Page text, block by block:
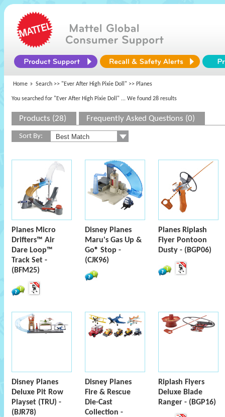
Home Search >> "Ever After High Pixie Doll" >> Planes
You searched for "Ever After High Pixie Doll" ... We found 28 results
Products (28) Frequently Asked Questions (0)
Sort By:
Planes Micro
Drifters™ Air
Dare Loop™
Track Set -
(BFM25)
Disney Planes
Maru's Gas Up &
Go® Stop -
(CJK96)
Planes Riplash
Flyer Pontoon
Dusty - (BGP06)
Disney Planes
Deluxe Pit Row
Playset (TRU) -
(BJR78)
Disney Planes
Fire & Rescue
Die-Cast
Collection -
Riplash Flyers
Deluxe Blade
Ranger - (BGP16)